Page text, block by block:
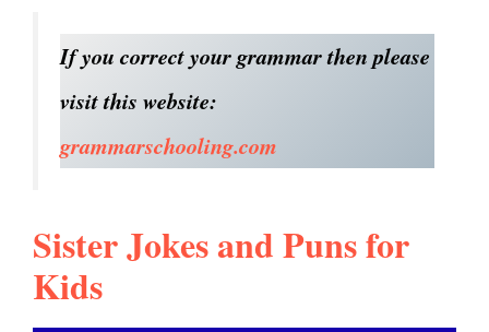
If you correct your grammar then please
visit this website:
grammarschooling.com
Sister Jokes and Puns for
Kids